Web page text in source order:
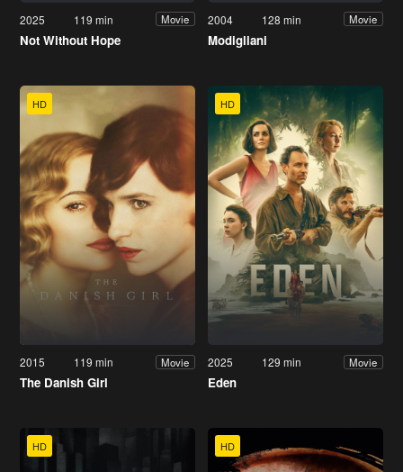
2025 119 min Movie
Not Without Hope
2004 128 min Movie
Modigliani
HD
2015 119 min Movie
The Danish Girl
HD
2025 129 min Movie
Eden
HD HD